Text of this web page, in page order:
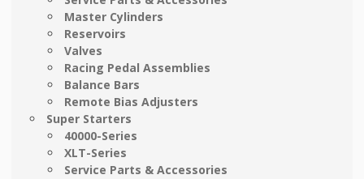
Master Cylinders
Reservoirs
Valves
Racing Pedal Assemblies
Balance Bars
Remote Bias Adjusters
Super Starters
40000-Series
XLT-Series
Service Parts & Accessories